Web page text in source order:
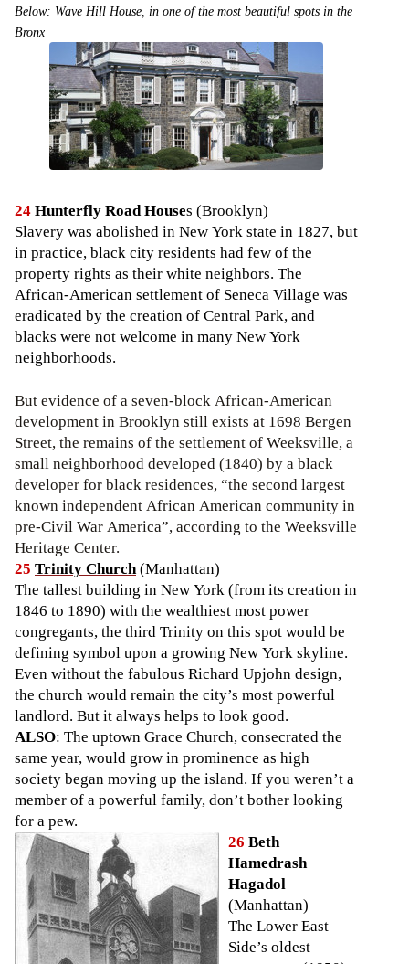
Below: Wave Hill House, in one of the most beautiful spots in the
Bronx
24Hunterfly Road Houses (Brooklyn)
Slavery was abolished in New York state in 1827, but
in practice, black city residents had few of the
property rights as their white neighbors. The
African-American settlement of Seneca Village was
eradicated by the creation of Central Park, and
blacks were not welcome in many New York
neighborhoods.
But evidence of a seven-block African-American
development in Brooklyn still exists at 1698 Bergen
Street, the remains of the settlement of Weeksville, a
small neighborhood developed (1840) by a black
developer for black residences, “the second largest
known independent African American community in
pre-Civil War America”, according to the Weeksville
Heritage Center.
25 Trinity Church(Manhattan)
The tallest building in New York (from its creation in
1846 to 1890) with the wealthiest most power
congregants, the third Trinity on this spot would be
defining symbol upon a growing New York skyline.
Even without the fabulous Richard Upjohn design,
the church would remain the city’s most powerful
landlord. But it always helps to look good.
ALSO: The uptown Grace Church, consecrated the
same year, would grow in prominence as high
society began moving up the island. If you weren’t a
member of a powerful family, don’t bother looking
for a pew.
26 Beth
Hamedrash
Hagadol
(Manhattan)
The Lower East
Side’s oldest